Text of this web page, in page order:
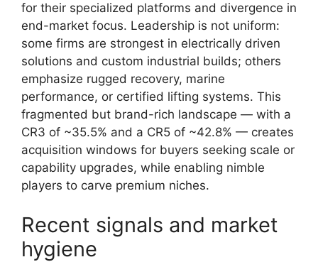
for their specialized platforms and divergence in
end-market focus. Leadership is not uniform:
some firms are strongest in electrically driven
solutions and custom industrial builds; others
emphasize rugged recovery, marine
performance, or certified lifting systems. This
fragmented but brand-rich landscape — with a
CR3 of ~35.5% and a CR5 of ~42.8% — creates
acquisition windows for buyers seeking scale or
capability upgrades, while enabling nimble
players to carve premium niches.
Recent signals and market
hygiene